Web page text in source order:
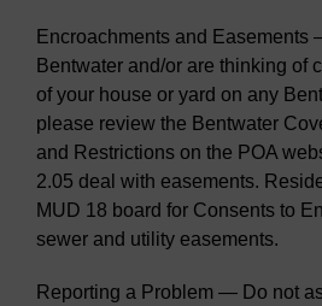
Encroachments and Easements
Bentwater and/or are thinking of
of your house or yard on any
please review the Bentwater
and Restrictions on the POA
2.05 deal with easements.
MUD 18 board for Consents to
sewer and utility easements.
Reporting a Problem — Do not